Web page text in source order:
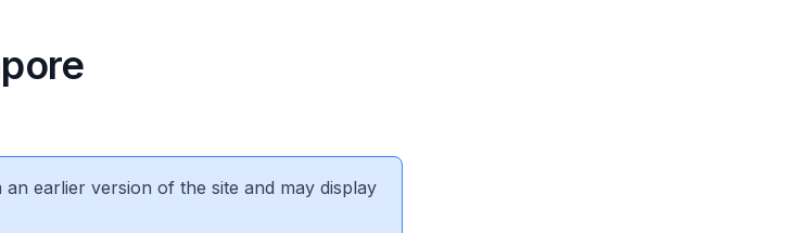
earlier version of the site and may display